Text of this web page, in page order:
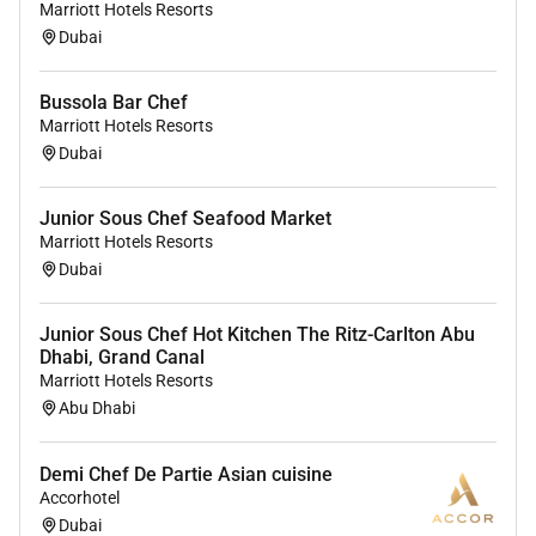
chef immediately.
In the absence of the Chef de Partie to take over
his/her responsibilities.
Adhere to all environmental policies and
programs as required.
Ensure compliance with food handling and
areas.
Work together with the Chef de Partie on the
challenges which are highlighted every month in
Proper storage of food.
FIFO (First in first out).
Make sure that all Standards and Procedures
are in place and followed.
Temperature control.
Dating and labelling of food items.
Receiving of food making sure that everything is
according to standard.
Marriott Hotels Resorts
Dubai
Bussola Bar Chef
Marriott Hotels Resorts
Dubai
Junior Sous Chef Seafood Market
Marriott Hotels Resorts
Dubai
Junior Sous Chef Hot Kitchen The Ritz-Carlton Abu
Dhabi, Grand Canal
Marriott Hotels Resorts
Abu Dhabi
Demi Chef De Partie Asian cuisine
Accorhotel
Dubai